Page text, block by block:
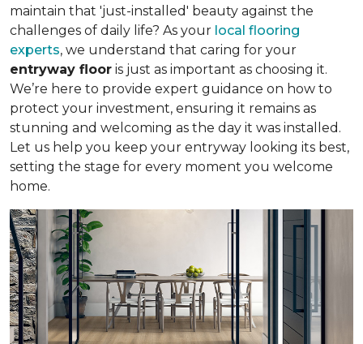
maintain that 'just-installed' beauty against the
challenges of daily life? As your local flooring
experts, we understand that caring for your
entryway floor is just as important as choosing it.
We’re here to provide expert guidance on how to
protect your investment, ensuring it remains as
stunning and welcoming as the day it was installed.
Let us help you keep your entryway looking its best,
setting the stage for every moment you welcome
home.